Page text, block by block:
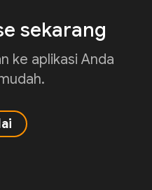
sekarang
ke aplikasi Anda